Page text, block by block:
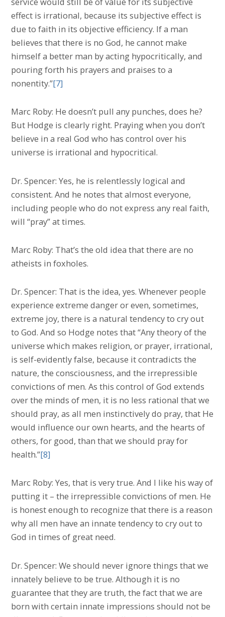
effect is irrational, because its subjective effect is
due to faith in its objective efficiency. If a man
believes that there is no God, he cannot make
himself a better man by acting hypocritically, and
pouring forth his prayers and praises to a
nonentity.”[7]
Marc Roby: He doesn’t pull any punches, does he?
But Hodge is clearly right. Praying when you don’t
believe in a real God who has control over his
universe is irrational and hypocritical.
Dr. Spencer: Yes, he is relentlessly logical and
consistent. And he notes that almost everyone,
including people who do not express any real faith,
will “pray” at times.
Marc Roby: That’s the old idea that there are no
atheists in foxholes.
Dr. Spencer: That is the idea, yes. Whenever people
experience extreme danger or even, sometimes,
extreme joy, there is a natural tendency to cry out
to God. And so Hodge notes that “Any theory of the
universe which makes religion, or prayer, irrational,
is self-evidently false, because it contradicts the
nature, the consciousness, and the irrepressible
convictions of men. As this control of God extends
over the minds of men, it is no less rational that we
should pray, as all men instinctively do pray, that He
would influence our own hearts, and the hearts of
others, for good, than that we should pray for
health.”[8]
Marc Roby: Yes, that is very true. And I like his way of
putting it – the irrepressible convictions of men. He
is honest enough to recognize that there is a reason
why all men have an innate tendency to cry out to
God in times of great need.
Dr. Spencer: We should never ignore things that we
innately believe to be true. Although it is no
guarantee that they are truth, the fact that we are
born with certain innate impressions should not be